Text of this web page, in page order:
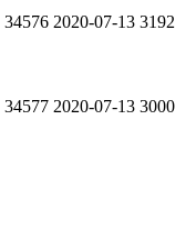
34576 2020-07-13 3192
34577 2020-07-13 3000